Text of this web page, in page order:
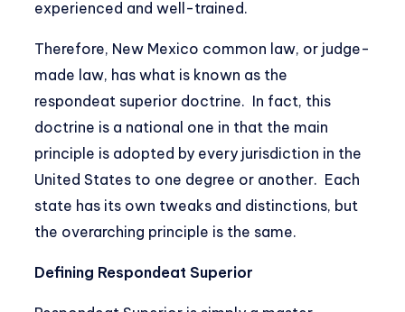
experienced and well-trained.
Therefore, New Mexico common law, or judge-
made law, has what is known as the
respondeat superior doctrine. In fact, this
doctrine is a national one in that the main
principle is adopted by every jurisdiction in the
United States to one degree or another. Each
state has its own tweaks and distinctions, but
the overarching principle is the same.
Defining Respondeat Superior